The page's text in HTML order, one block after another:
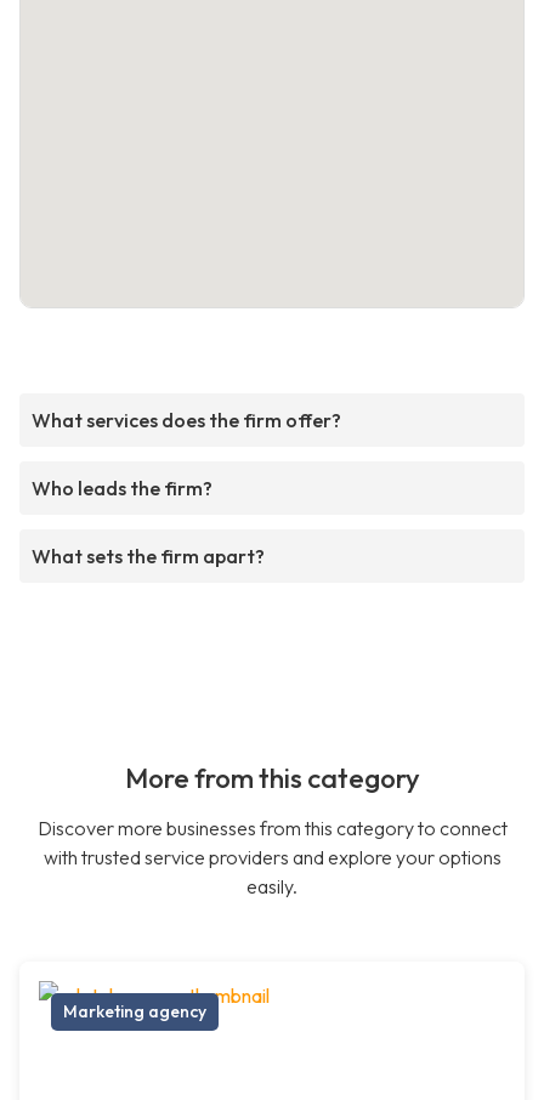
What services does the firm offer?
Who leads the firm?
What sets the firm apart?
More from this category
Discover more businesses from this category to connect
with trusted service providers and explore your options
easily.
Marketing agency